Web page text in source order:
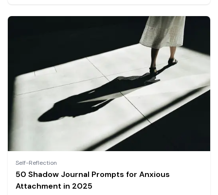
Self-Reflection
50 Shadow Journal Prompts for Anxious
Attachment in 2025